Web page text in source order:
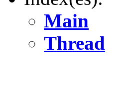
Main
Thread